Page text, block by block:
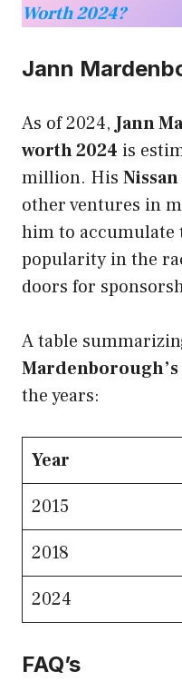
Worth 2024?
Jann
As of 2024,Jann
worth 2024 is
million. His
other ventures in
him to accumulate
popularity in the
doors for
A table
the years:
Year
2015
2018
2024
FAQ’s